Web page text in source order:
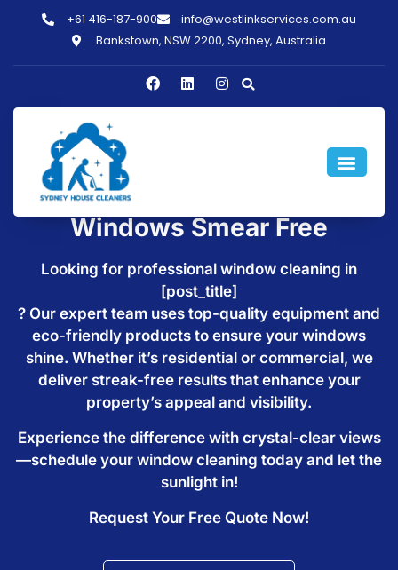
+61 416-187-900
info@westlinkservices.com.au
Bankstown, NSW 2200, Sydney, Australia
Window Cleaning in
[post_title] - Make Your
Windows Smear Free
Looking for professional window cleaning in
[post_title]
? Our expert team uses top-quality equipment and
eco-friendly products to ensure your windows
shine. Whether it’s residential or commercial, we
deliver streak-free results that enhance your
property’s appeal and visibility.
Experience the difference with crystal-clear views
—schedule your window cleaning today and let the
sunlight in!
Request Your Free Quote Now!